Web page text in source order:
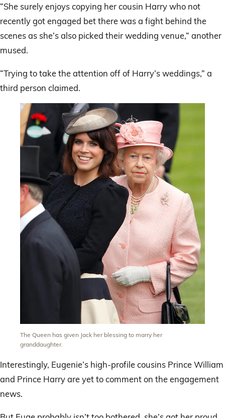
“She surely enjoys copying her cousin Harry who not
recently got engaged bet there was a fight behind the
scenes as she’s also picked their wedding venue,” another
mused.
“Trying to take the attention off of Harry’s weddings,” a
third person claimed.
The Queen has given Jack her blessing to marry her
granddaughter.
Interestingly, Eugenie’s high-profile cousins Prince William
and Prince Harry are yet to comment on the engagement
news.